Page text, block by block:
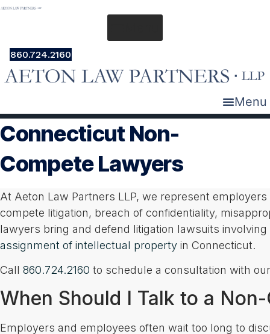
Skip
860.724.2160
Menu
Connecticut Non-
Compete Lawyers
At Aeton Law Partners LLP, we represent
compete litigation, breach of confidentiality,
lawyers bring and defend litigation lawsuits
assignment of intellectual property in Connecticut.
Call 860.724.2160 to schedule a consultation with
When Should I Talk to a
Employers and employees often wait too long to